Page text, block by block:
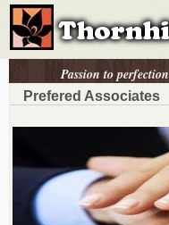
Passion to perfection
Prefered Associates